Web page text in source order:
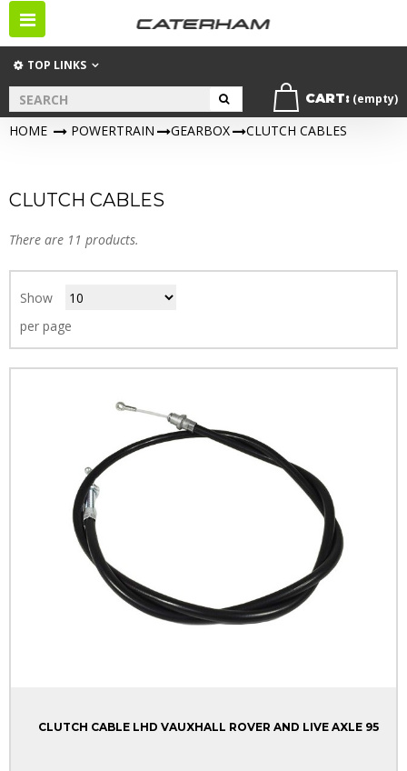
Toggle
navigation
TOP LINKS
CART: (empty)
HOME > POWERTRAIN > GEARBOX > CLUTCH CABLES
CLUTCH CABLES
There are 11 products.
Show
per page
CLUTCH CABLE LHD VAUXHALL ROVER AND LIVE AXLE 95